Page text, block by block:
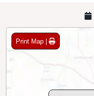
Print Map |